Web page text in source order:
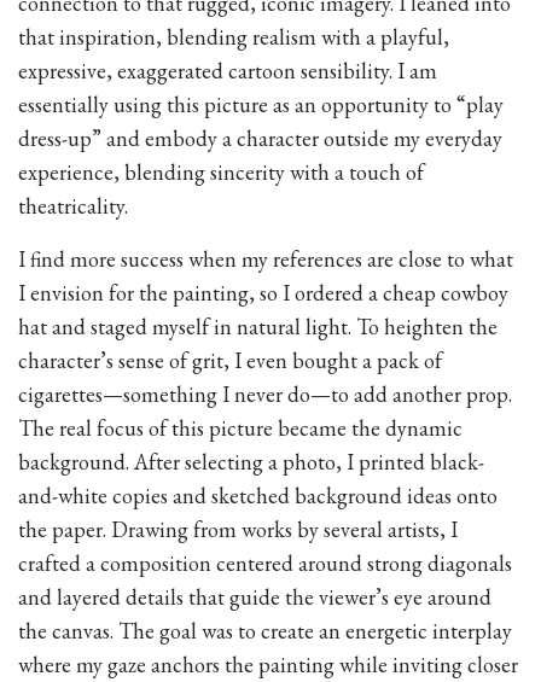
that inspiration, blending realism with a playful,
expressive, exaggerated cartoon sensibility. I am
essentially using this picture as an opportunity to “play
dress-up” and embody a character outside my everyday
experience, blending sincerity with a touch of
theatricality.
I find more success when my references are close to what
I envision for the painting, so I ordered a cheap cowboy
hat and staged myself in natural light. To heighten the
character’s sense of grit, I even bought a pack of
cigarettes—something I never do—to add another prop.
The real focus of this picture became the dynamic
background. After selecting a photo, I printed black-
and-white copies and sketched background ideas onto
the paper. Drawing from works by several artists, I
crafted a composition centered around strong diagonals
and layered details that guide the viewer’s eye around
the canvas. The goal was to create an energetic interplay
where my gaze anchors the painting while inviting closer